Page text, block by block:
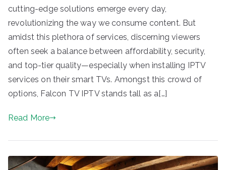
cutting-edge solutions emerge every day,
revolutionizing the way we consume content. But
amidst this plethora of services, discerning viewers
often seek a balance between affordability, security,
and top-tier quality—especially when installing IPTV
services on their smart TVs. Amongst this crowd of
options, Falcon TV IPTV stands tall as a[…]
Read More